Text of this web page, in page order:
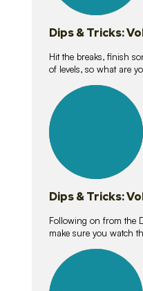
Dips & Tricks:
Hit the breaks, finish
of levels, so what are
lessons
Dips & Tricks:
Following on from the
make sure you watch
lessons